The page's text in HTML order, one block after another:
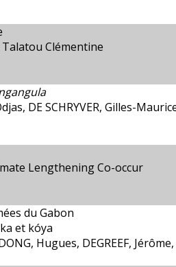
Talatou Clémentine
DE SCHRYVER, Gilles-
Lengthening Co-occur
du Gabon
et kóya
Hugues, DEGREEF,